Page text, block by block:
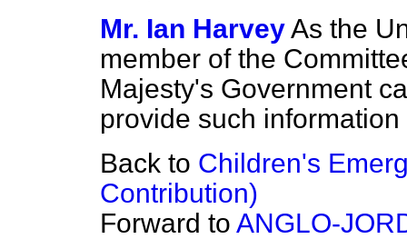
Mr. Ian HarveyAs the
member of the
Majesty's Government
provide such
Back to Children's
Contribution)
Forward to ANGLO-